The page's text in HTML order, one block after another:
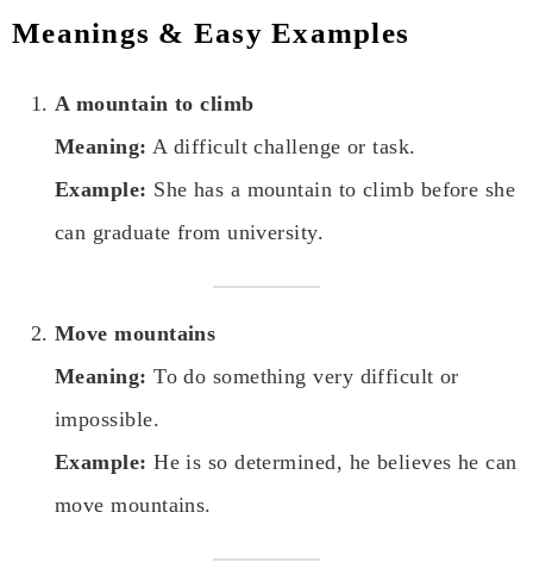
Meanings & Easy Examples
A mountain to climb
Meaning: A difficult challenge or task.
Example: She has a mountain to climb before she
can graduate from university.
Move mountains
Meaning: To do something very difficult or
impossible.
Example: He is so determined, he believes he can
move mountains.